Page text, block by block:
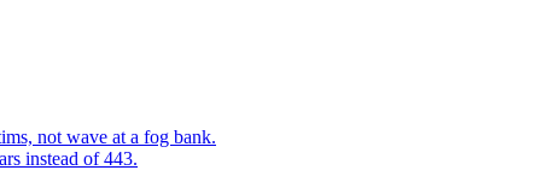
not wave at a fog bank.
instead of 443.